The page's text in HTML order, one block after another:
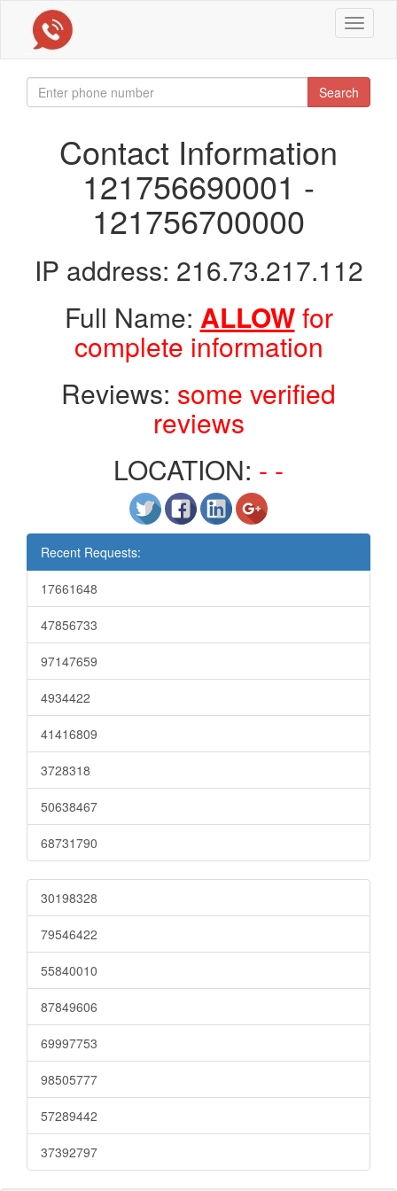
Toggle
Search
Contact Information
121756690001 -
121756700000
IP address: 216.73.217.112
Full Name: ALLOWfor
complete information
Reviews: some verified
reviews
LOCATION: - -
Recent Requests:
17661648
47856733
97147659
4934422
41416809
3728318
50638467
68731790
30198328
79546422
55840010
87849606
69997753
98505777
57289442
37392797